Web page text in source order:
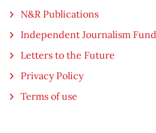
N&R Publications
Independent Journalism Fund
Letters to the Future
Privacy Policy
Terms of use